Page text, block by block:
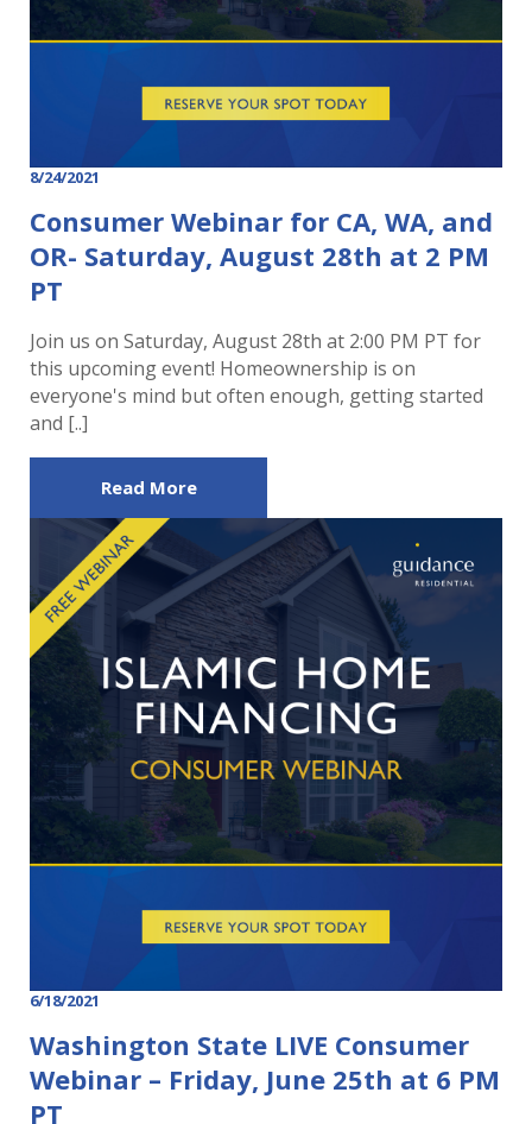
8/24/2021
Consumer Webinar for CA, WA, and
OR- Saturday, August 28th at 2 PM
PT
Join us on Saturday, August 28th at 2:00 PM PT for
this upcoming event! Homeownership is on
everyone's mind but often enough, getting started
and [..]
Read More
6/18/2021
Washington State LIVE Consumer
Webinar – Friday, June 25th at 6 PM
PT